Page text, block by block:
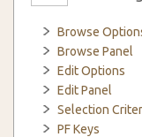
Browse
Browse Panel
Edit Options
Edit Panel
Selection
PF Keys